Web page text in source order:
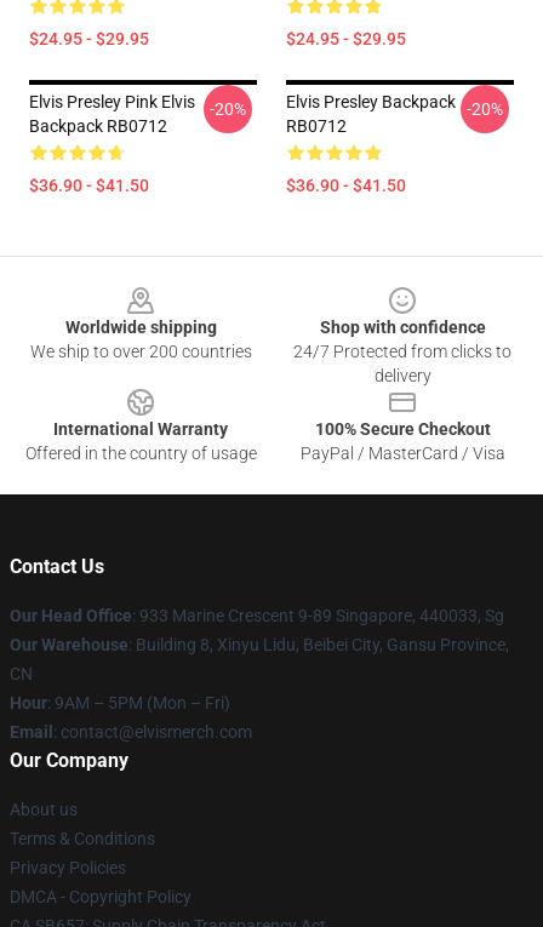
$24.95 - $29.95 $24.95 - $29.95
Elvis Presley Pink Elvis
Backpack RB0712
$36.90 - $41.50
-20%
Elvis Presley Backpack
RB0712
$36.90 - $41.50
-20%
Worldwide shipping
We ship to over 200 countries
Shop with confidence
24/7 Protected from clicks to
delivery
International Warranty
Offered in the country of usage
100% Secure Checkout
PayPal / MasterCard / Visa
Contact Us
Our Head Office: 933 Marine Crescent 9-89 Singapore, 440033, Sg
Our Warehouse: Building 8, Xinyu Lidu, Beibei City, Gansu Province,
CN
Hour: 9AM – 5PM (Mon – Fri)
Email : contact@elvismerch.com
Our Company
About us
Terms & Conditions
Privacy Policies
DMCA - Copyright Policy